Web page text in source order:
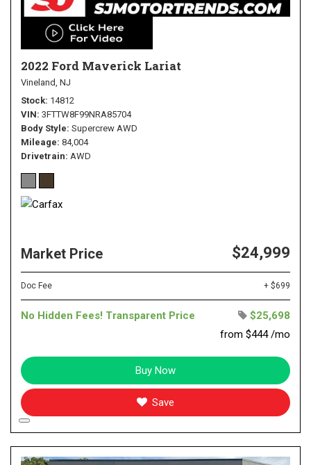
2022 Ford Maverick Lariat
Vineland, NJ
Stock 14812
VIN 3FTTW8F99NRA85704
Body Style Supercrew AWD
Mileage 84,004
Drivetrain AWD
Market Price $24,999
Doc Fee + $699
No Hidden Fees! Transparent Price
$25,698
from $444 /mo
Buy Now
Save